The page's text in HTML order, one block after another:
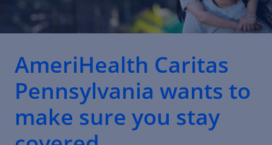
AmeriHealth Caritas
Pennsylvania wants to
make sure you stay